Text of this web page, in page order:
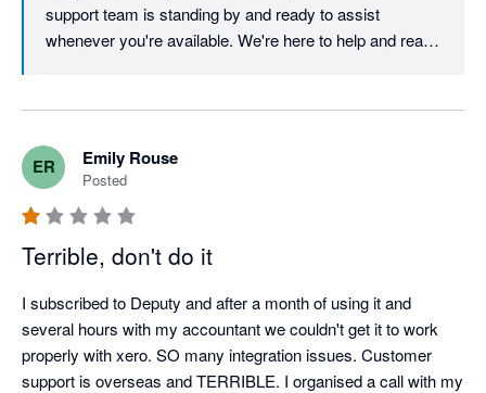
support team is standing by and ready to assist
whenever you're available. We're here to help and ready
ER Emily Rouse
Posted
Terrible, don't do it
I subscribed to Deputy and after a month of using it and
several hours with my accountant we couldn't get it to work
properly with xero. SO many integration issues. Customer
support is overseas and TERRIBLE. I organised a call with my